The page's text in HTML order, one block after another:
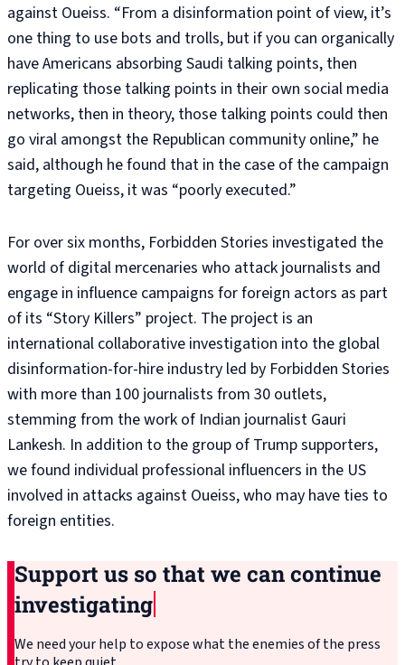
against Oueiss. “From a disinformation point of view, it’s
one thing to use bots and trolls, but if you can organically
have Americans absorbing Saudi talking points, then
replicating those talking points in their own social media
networks, then in theory, those talking points could then
go viral amongst the Republican community online,” he
said, although he found that in the case of the campaign
targeting Oueiss, it was “poorly executed.”
For over six months, Forbidden Stories investigated the
world of digital mercenaries who attack journalists and
engage in influence campaigns for foreign actors as part
of its “Story Killers” project. The project is an
international collaborative investigation into the global
disinformation-for-hire industry led by Forbidden Stories
with more than 100 journalists from 30 outlets,
stemming from the work of Indian journalist Gauri
Lankesh. In addition to the group of Trump supporters,
we found individual professional influencers in the US
involved in attacks against Oueiss, who may have ties to
foreign entities.
Support us so that we can continue
investigating
We need your help to expose what the enemies of the press